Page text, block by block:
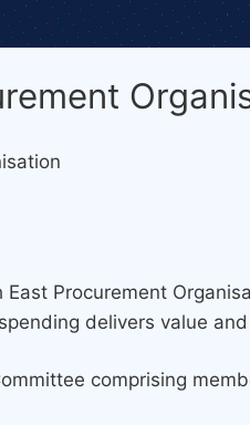
Procurement
delivers value
comprising